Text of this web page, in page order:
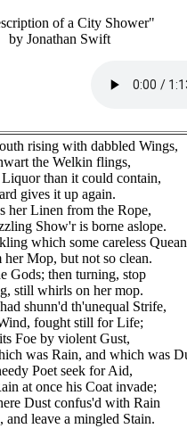
of a City Shower"
by Jonathan Swift
rising with dabbled Wings,
the Welkin flings,
than it could contain,
gives it up again.
her Linen from the Rope,
Show'r is borne aslope.
which some careless Quean
Mop, but not so clean.
Gods; then turning, stop
still whirls on her mop.
shunn'd th'unequal Strife,
fought still for Life;
Foe by violent Gust,
was Rain, and which was
Poet seek for Aid,
at once his Coat invade;
Dust confus'd with Rain
and leave a mingled Stain.